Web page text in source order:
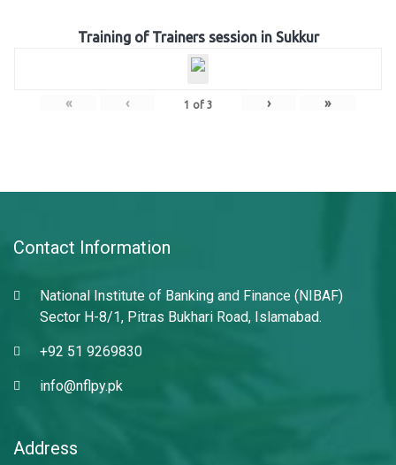
Training of Trainers session in Sukkur
« ‹ 1 of 3 › »
Contact Information
National Institute of Banking and Finance (NIBAF)
Sector H-8/1, Pitras Bukhari Road, Islamabad.
+92 51 9269830
info@nflpy.pk
Address